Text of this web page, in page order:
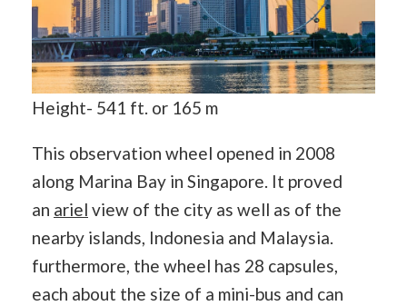
Height- 541 ft. or 165 m
This observation wheel opened in 2008
along Marina Bay in Singapore. It proved
an ariel view of the city as well as of the
nearby islands, Indonesia and Malaysia.
furthermore, the wheel has 28 ​capsules,
each about the size of a mini-bus and can